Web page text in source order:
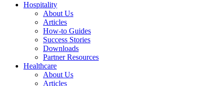
Hospitality
About Us
Articles
How-to Guides
Success Stories
Downloads
Partner Resources
Healthcare
About Us
Articles